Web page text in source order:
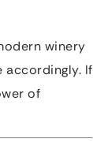
winery
accordingly. If
of